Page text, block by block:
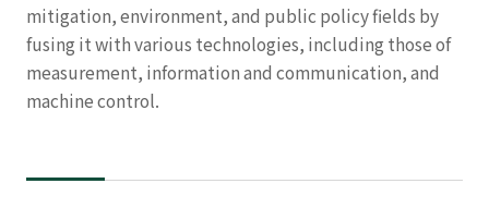
mitigation, environment, and public policy fields by
fusing it with various technologies, including those of
measurement, information and communication, and
machine control.